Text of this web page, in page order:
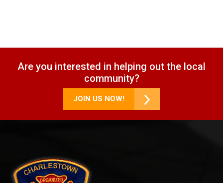
Are you interested in helping out the local
community?
JOIN US NOW!